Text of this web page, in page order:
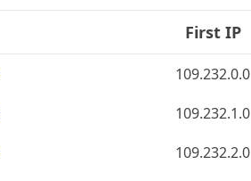
First IP
109.232.0.0
109.232.1.0
109.232.2.0